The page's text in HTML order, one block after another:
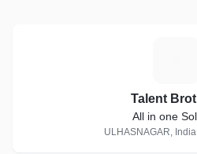
Talent
All in one
ULHASNAGAR,